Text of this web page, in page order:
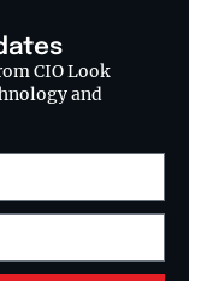
CIO Look
and